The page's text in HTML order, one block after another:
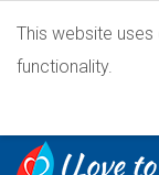
This website
functionality.